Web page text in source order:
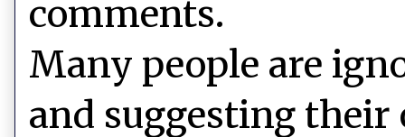
comments.
Many people are
and suggesting